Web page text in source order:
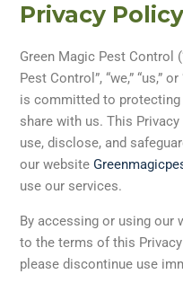
Privacy Policy
Green Magic Pest Control
Pest Control”, “we,” “us,”
is committed to
share with us. This
use, disclose, and
our website
use our services.
By accessing or using our
to the terms of this
please discontinue use